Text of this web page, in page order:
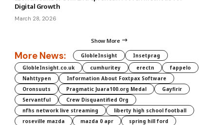
Digital Growth
March 28, 2026
Show More
More News: GlobleInsight
Insetprag
GlobleInsight.co.uk
cumhuritey erectn
fappelo
Nahttypen
Information About Foxtpax Software
Oronsuuts
Pragmatic Juara100.org Medal
Gayfirir
Servantful
Crew Disquantified Org
nfhs network live streaming
liberty high school football
roseville mazda
mazda 0 apr
spring hill ford